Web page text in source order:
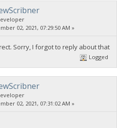
02, 2021, 07:29:50 AM »
Sorry, I forgot to reply about that
Logged
02, 2021, 07:31:02 AM »